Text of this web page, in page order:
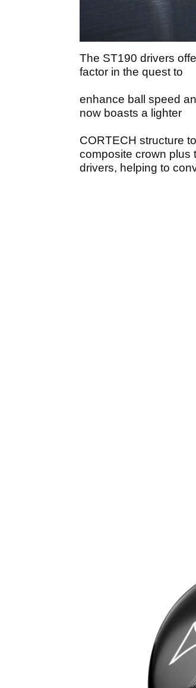
The ST190 drivers
factor in the quest to
enhance ball speed
now boasts a lighter
CORTECH structure
composite crown plus
drivers, helping to